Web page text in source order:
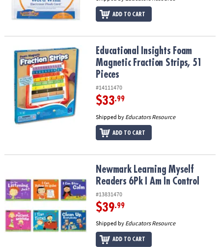
ADD TO CART
Educational Insights Foam Magnetic Fraction Strips, 51 Pieces
Educational Insights Foam
Magnetic Fraction Strips, 51
Pieces
#14111470
$33.99
Shipped by Educators Resource
ADD TO CART
Newmark Learning Myself Readers 6Pk I Am In Control
Newmark Learning Myself
Readers 6Pk I Am In Control
#13831470
$39.99
Shipped by Educators Resource
ADD TO CART